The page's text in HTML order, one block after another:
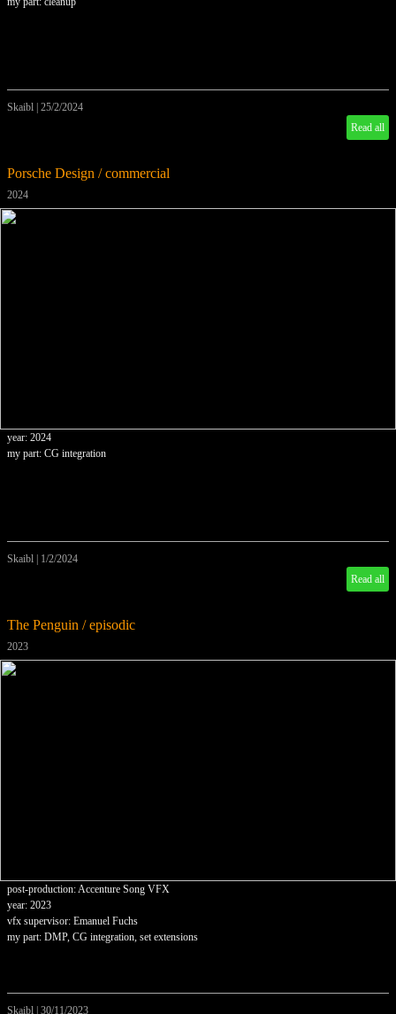
Skaibl 25/2/2024
Read all
Porsche Design / commercial
2024
year: 2024
my part: CG integration
Skaibl
1/2/2024
Read all
The Penguin / episodic
2023
post-production: Accenture Song VFX
year: 2023
vfx supervisor: Emanuel Fuchs
my part: DMP, CG integration, set extensions
Skaibl 30/11/2023